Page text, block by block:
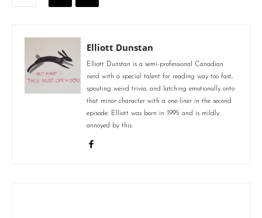
Elliott Dunstan
Elliott Dunstan is a semi-professional Canadian
nerd with a special talent for reading way too fast,
spouting weird trivia, and latching emotionally onto
that minor character with a one-liner in the second
episode. Elliott was born in 1995 and is mildly
annoyed by this.